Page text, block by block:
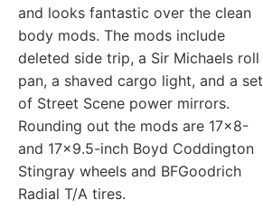
and looks fantastic over the clean
body mods. The mods include
deleted side trip, a Sir Michaels roll
pan, a shaved cargo light, and a set
of Street Scene power mirrors.
Rounding out the mods are 17×8-
and 17×9.5-inch Boyd Coddington
Stingray wheels and BFGoodrich
Radial T/A tires.